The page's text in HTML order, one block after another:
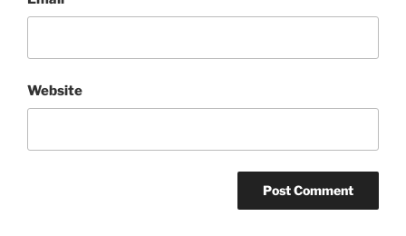
Website